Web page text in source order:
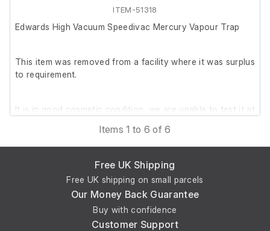
ITEM-51318
Edwards High Vacuum Speedivac Mercury Vapour Trap
This item was removed from a facility where it was surplus
to requirement.
It is in good cosmetic condition, we are unable to test it at
Items 1 to 6 of 6
Free UK Shipping
Free UK shipping on small parcels
Our Money Back Guarantee
Buy with confidence
Customer Support